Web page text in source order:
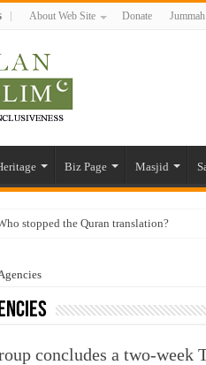
About Web Site Donate
Biz Page Masjid
stopped the Quran translation?
– Reveals Sri Lankan
for marginalized communities and
concludes a two-